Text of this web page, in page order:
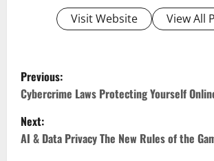
Visit Website View All
P
o
s
Previous:
Cybercrime Laws Protecting Yourself
Next:
AI & Data Privacy The New Rules of the